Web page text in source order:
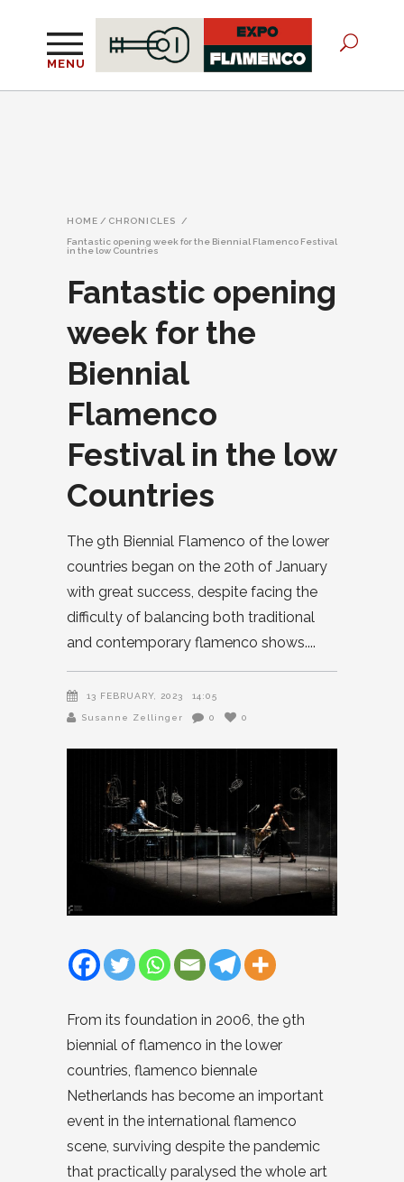
MENU
HOME / CHRONICLES /
Fantastic opening week for the Biennial Flamenco Festival
in the low Countries
Fantastic opening
week for the
Biennial
Flamenco
Festival in the low
Countries
The 9th Biennial Flamenco of the lower
countries began on the 20th of January
with great success, despite facing the
difficulty of balancing both traditional
and contemporary flamenco shows.
13 FEBRUARY, 2023 14:05
Susanne Zellinger 0 0
From its foundation in 2006, the 9th
biennial of flamenco in the lower
countries, flamenco biennale
Netherlands has become an important
event in the international flamenco
scene, surviving despite the pandemic
that practically paralysed the whole art